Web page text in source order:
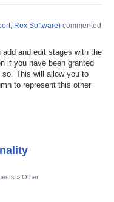
Rex Software) commented
add and edit stages with the
if you have been granted
This will allow you to
to represent this other
» Other